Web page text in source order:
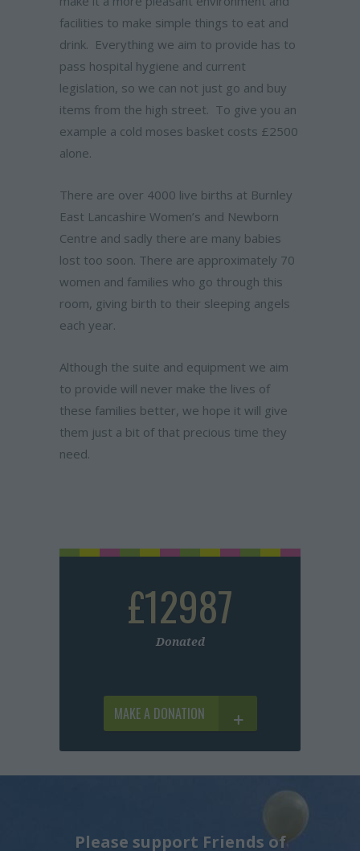
facilities to make simple things to eat and
drink. Everything we aim to provide has to
pass hospital hygiene and current
legislation, so we can not just go and buy
items from the high street. To give you an
example a cold moses basket costs £2500
alone.
There are over 4000 live births at Burnley
East Lancashire Women’s and Newborn
Centre and sadly there are many babies
lost too soon. There are approximately 70
women and families who go through this
room, giving birth to their sleeping angels
each year.
Although the suite and equipment we aim
to provide will never make the lives of
these families better, we hope it will give
them just a bit of that precious time they
need.
£12987
Donated
MAKE A DONATION
Please support Friends of